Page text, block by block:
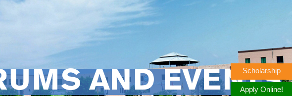
AND EVENTS
Scholarship
Apply Online!